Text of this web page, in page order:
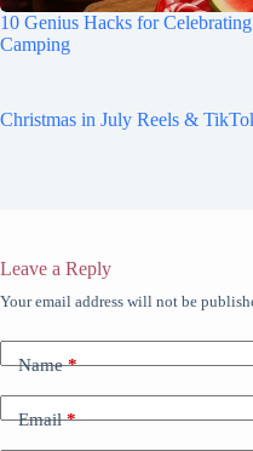
10 Genius Hacks for
Camping
Christmas in July Reels &
Leave a Reply
Your email address will not be
Name*
Email*